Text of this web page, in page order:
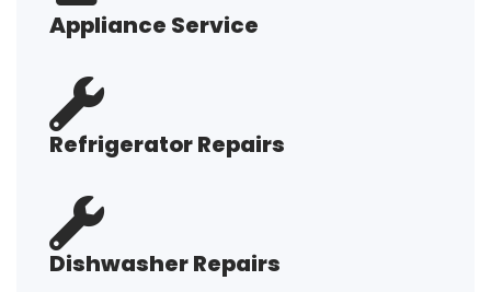
Appliance Service
Refrigerator Repairs
Dishwasher Repairs